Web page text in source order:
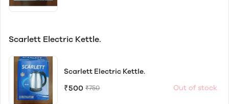
Scarlett Electric Kettle.
Scarlett Electric Kettle.
₹500 ₹750 Out of stock